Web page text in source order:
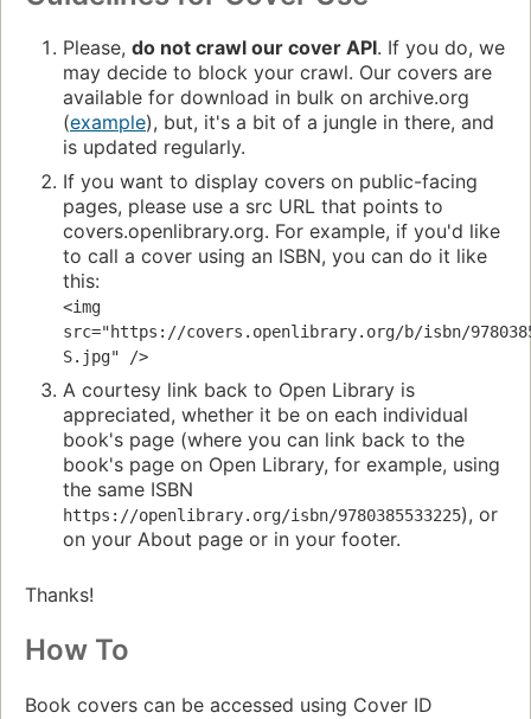
Please, do not crawl our cover API. If you do, we
may decide to block your crawl. Our covers are
available for download in bulk on archive.org
(example), but, it's a bit of a jungle in there, and
is updated regularly.
If you want to display covers on public-facing
pages, please use a src URL that points to
covers.openlibrary.org. For example, if you'd like
to call a cover using an ISBN, you can do it like
this:
<img
src="https://covers.openlibrary.org/b/isbn/
S.jpg" />
A courtesy link back to Open Library is
appreciated, whether it be on each individual
book's page (where you can link back to the
book's page on Open Library, for example, using
the same ISBN
https://openlibrary.org/isbn/9780385533225), or
on your About page or in your footer.
Thanks!
How To
Book covers can be accessed using Cover ID